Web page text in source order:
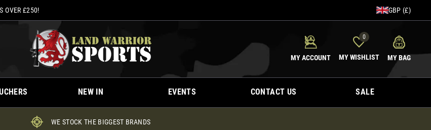
OVER £250! GBP (£)
MY ACCOUNT
0
MY WISHLIST MY BAG
NEW IN EVENTS CONTACT US SALE
WE STOCK THE BIGGEST BRANDS